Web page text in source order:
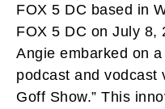
FOX 5 DC based in
FOX 5 DC on July 8,
Angie embarked on
podcast and vodcast
Goff Show.” This